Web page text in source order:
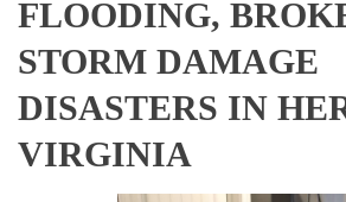
FLOODING,
STORM DAMAGE
DISASTERS IN
VIRGINIA